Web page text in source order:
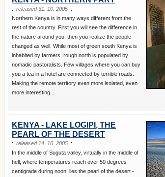
::released 31. 10. 2005 ::
Northern Kenya is in many ways different from the
rest of the country. First you will see the difference in
the nature around you, then you realize the people
changed as well. While most of green south Kenya is
inhabited by farmers, rough north is populated by
nomadic pastoralists. Few villages where you can buy
you a tea in a hotel are connected by terrible roads.
Making the remote territory even more isolated, even
more interesting...
KENYA - LAKE LOGIPI, THE
PEARL OF THE DESERT
::released 14. 10. 2005 ::
In the middle of Suguta valley, virtually in the middle of
hell, where temperatures reach over 50 degrees
centigrade during noon, lies the pearl of the desert -